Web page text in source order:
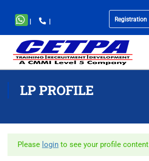
Registration
LP PROFILE
Please login to see your profile content
No
menu
locations